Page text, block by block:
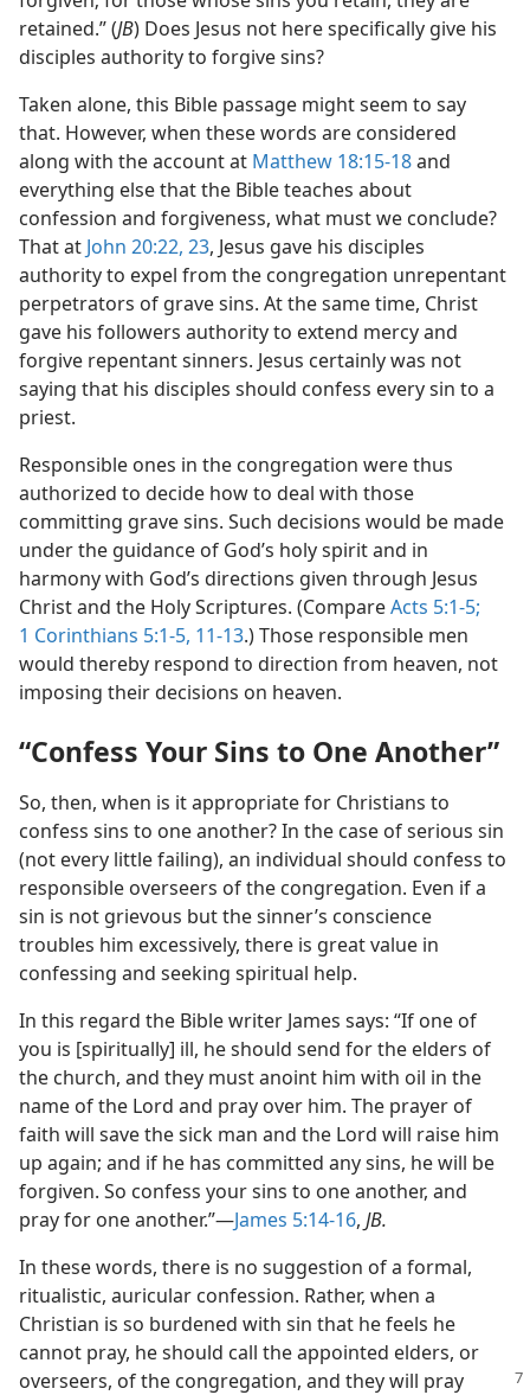
retained.” (JB) Does Jesus not here specifically give his
disciples authority to forgive sins?
Taken alone, this Bible passage might seem to say
that. However, when these words are considered
along with the account at Matthew 18:15-18and
everything else that the Bible teaches about
confession and forgiveness, what must we conclude?
That at John 20:22, 23, Jesus gave his disciples
authority to expel from the congregation unrepentant
perpetrators of grave sins. At the same time, Christ
gave his followers authority to extend mercy and
forgive repentant sinners. Jesus certainly was not
saying that his disciples should confess every sin to a
priest.
Responsible ones in the congregation were thus
authorized to decide how to deal with those
committing grave sins. Such decisions would be made
under the guidance of God’s holy spirit and in
harmony with God’s directions given through Jesus
Christ and the Holy Scriptures. (CompareActs 5:1-5;
1 Corinthians 5:1-5, 11-13.) Those responsible men
would thereby respond to direction from heaven, not
imposing their decisions on heaven.
“Confess Your Sins to One Another”
So, then, when is it appropriate for Christians to
confess sins to one another? In the case of serious sin
(not every little failing), an individual should confess to
responsible overseers of the congregation. Even if a
sin is not grievous but the sinner’s conscience
troubles him excessively, there is great value in
confessing and seeking spiritual help.
In this regard the Bible writer James says: “If one of
you is [spiritually] ill, he should send for the elders of
the church, and they must anoint him with oil in the
name of the Lord and pray over him. The prayer of
faith will save the sick man and the Lord will raise him
up again; and if he has committed any sins, he will be
forgiven. So confess your sins to one another, and
pray for one another.”​—James 5:14-16, JB.
In these words, there is no suggestion of a formal,
ritualistic, auricular confession. Rather, when a
Christian is so burdened with sin that he feels he
cannot pray, he should call the appointed elders, or
overseers, of the congregation, and they will pray